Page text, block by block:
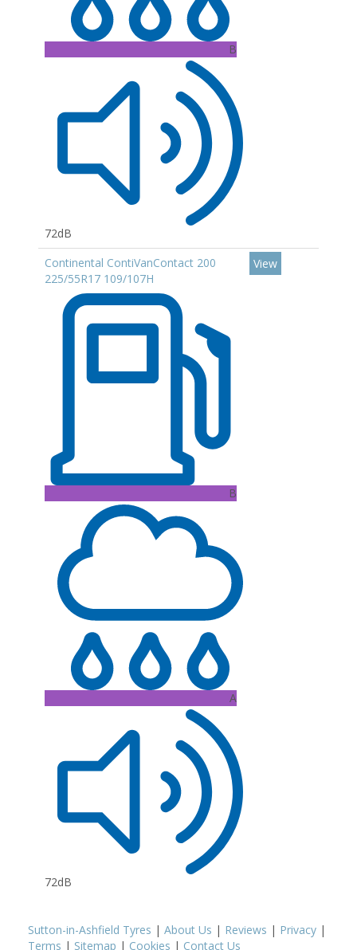
B
72dB
Continental ContiVanContact 200
225/55R17 109/107H
B
A
72dB
View
Sutton-in-Ashfield Tyres | About Us | Reviews | Privacy |
Terms | Sitemap | Cookies | Contact Us